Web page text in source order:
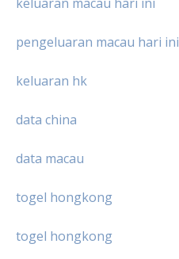
pengeluaran macau hari ini
keluaran hk
data china
data macau
togel hongkong
togel hongkong